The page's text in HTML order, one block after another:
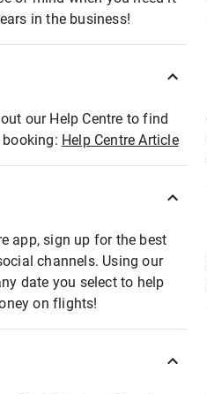
in the business!
our Help Centre to find
Help Centre Article
app, sign up for the best
channels. Using our
date you select to help
on flights!